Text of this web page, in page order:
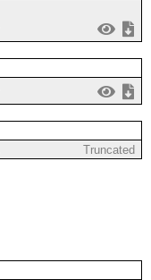
Truncated